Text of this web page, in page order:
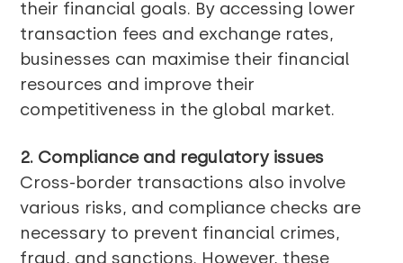
their financial goals. By accessing lower
transaction fees and exchange rates,
businesses can maximise their financial
resources and improve their
competitiveness in the global market.
2. Compliance and regulatory issues
Cross-border transactions also involve
various risks, and compliance checks are
necessary to prevent financial crimes,
fraud, and sanctions. However, these